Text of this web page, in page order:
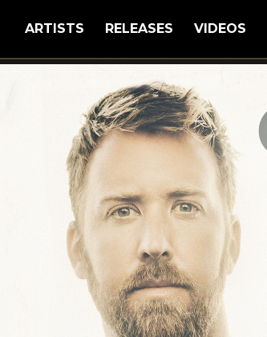
ARTISTS RELEASES VIDEOS